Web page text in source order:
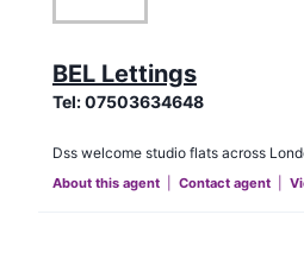
BEL Lettings
Tel:07503634648
Dss welcome studio flats across
About this agent Contact agent